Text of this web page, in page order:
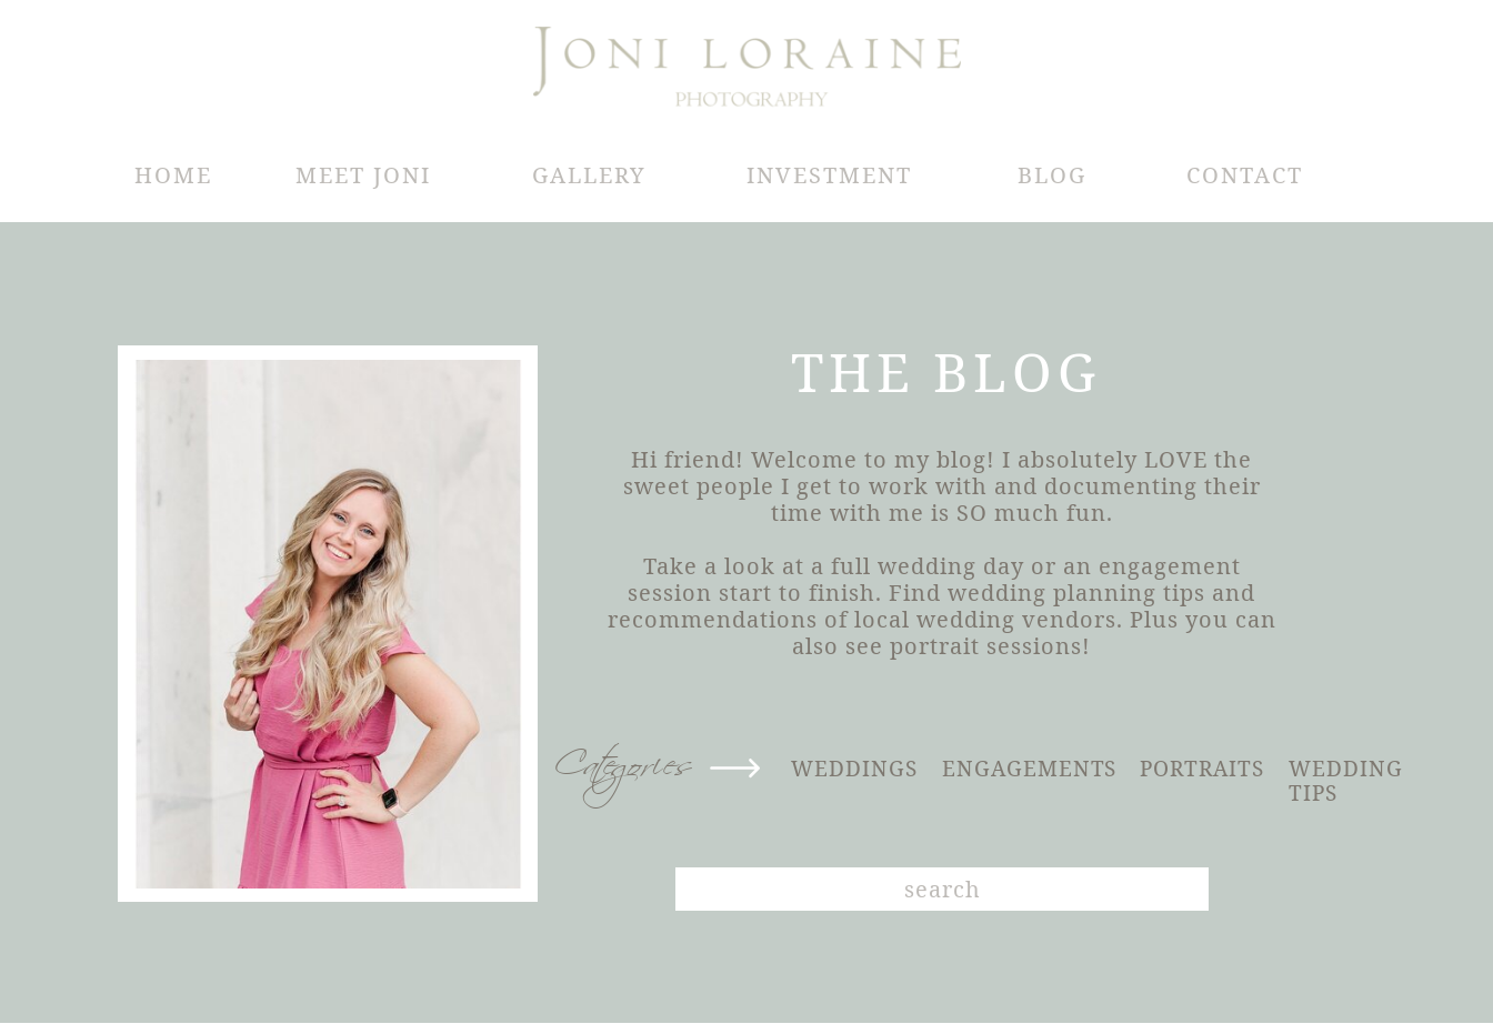
BLOG CONTACT
INVESTMENT
GALLERY
MEET JONI
HOME
THE BLOG
Hi friend! Welcome to my blog! I absolutely LOVE the
sweet people I get to work with and documenting their
time with me is SO much fun.
Take a look at a full wedding day or an engagement
session start to finish. Find wedding planning tips and
recommendations of local wedding vendors. Plus you can
also see portrait sessions!
Categories WEDDINGS ENGAGEMENTS PORTRAITS
WEDDING
TIPS